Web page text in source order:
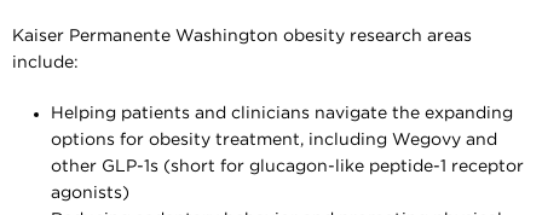
Kaiser Permanente Washington obesity research areas
include:
Helping patients and clinicians navigate the expanding
options for obesity treatment, including Wegovy and
other GLP-1s (short for glucagon-like peptide-1 receptor
agonists)